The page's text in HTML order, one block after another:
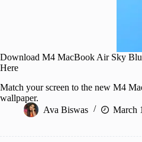
Download M4 MacBook Air Sky
Here
Match your screen to the new M4
wallpaper.
Ava Biswas
March